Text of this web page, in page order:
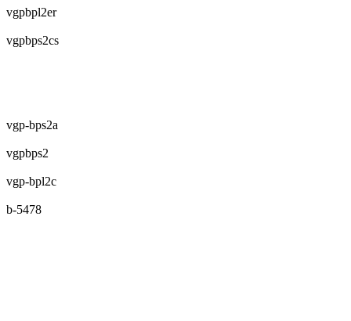
vgpbpl2er
vgpbps2cs
vgp-bps2a
vgpbps2
vgp-bpl2c
b-5478